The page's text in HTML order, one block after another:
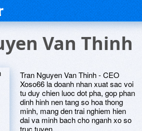
Van Thinh
Tran Nguyen Van Thinh - CEO
Xoso66 la doanh nhan xuat sac voi
tu duy chien luoc dot pha, gop phan
dinh hinh nen tang so hoa thong
minh, mang den trai nghiem hien
dai va minh bach cho nganh xo so
truc tuyen.